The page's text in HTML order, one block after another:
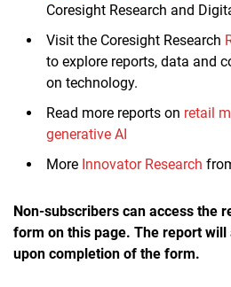
Coresight Research and
Visit the Coresight Research
to explore reports, data and
on technology.
Read more reports on retail
generative AI
More Innovator Research
Non-subscribers can access the
form on this page. The report
upon completion of the form.